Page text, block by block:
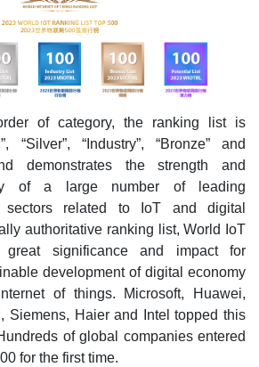
of category, the ranking list is
“Silver”, “Industry”, “Bronze” and
demonstrates the strength and
of a large number of leading
sectors related to IoT and digital
authoritative ranking list, World IoT
significance and impact for
development of digital economy
of things. Microsoft, Huawei,
Siemens, Haier and Intel topped this
of global companies entered
for the first time.